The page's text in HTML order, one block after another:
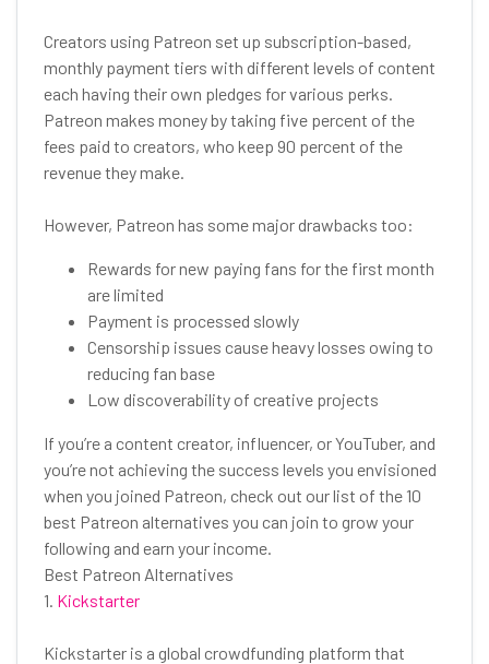
Creators using Patreon set up subscription-based,
monthly payment tiers with different levels of content
each having their own pledges for various perks.
Patreon makes money by taking five percent of the
fees paid to creators, who keep 90 percent of the
revenue they make.
However, Patreon has some major drawbacks too:
Rewards for new paying fans for the first month
are limited
Payment is processed slowly
Censorship issues cause heavy losses owing to
reducing fan base
Low discoverability of creative projects
If you’re a content creator, influencer, or YouTuber, and
you’re not achieving the success levels you envisioned
when you joined Patreon, check out our list of the 10
best Patreon alternatives you can join to grow your
following and earn your income.
Best Patreon Alternatives
1. Kickstarter
Kickstarter is a global crowdfunding platform that